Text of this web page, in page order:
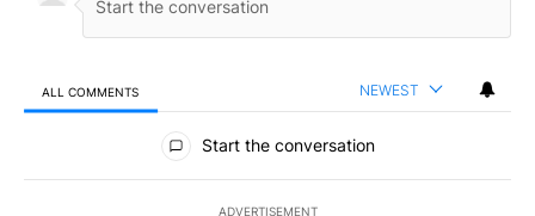
ALL COMMENTS NEWEST
All Comments
Start the conversation
ADVERTISEMENT